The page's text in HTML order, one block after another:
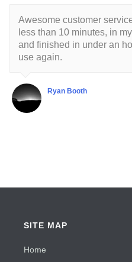
Awesome customer
less than 10 minutes, in
and finished in under an
use again.
Ryan Booth
SITE MAP
Home